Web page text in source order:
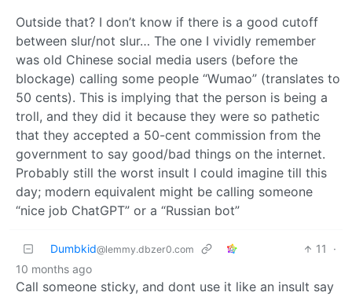
Outside that? I don’t know if there is a good cutoff
between slur/not slur… The one I vividly remember
was old Chinese social media users (before the
blockage) calling some people “Wumao” (translates to
50 cents). This is implying that the person is being a
troll, and they did it because they were so pathetic
that they accepted a 50-cent commission from the
government to say good/bad things on the internet.
Probably still the worst insult I could imagine till this
day; modern equivalent might be calling someone
“nice job ChatGPT” or a “Russian bot”
Dumbkid@lemmy.dbzer0.com 11
·
10 months ago
Call someone sticky, and dont use it like an insult say